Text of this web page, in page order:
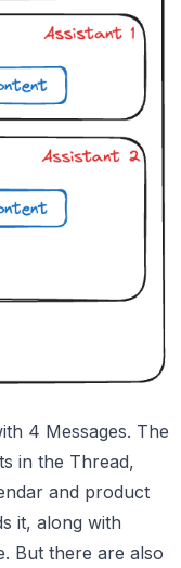
4 Messages. The
in the Thread,
and product
it, along with
But there are also